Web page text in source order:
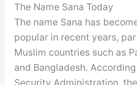
The Name Sana Today
The name Sana has
popular in recent years,
Muslim countries such as
and Bangladesh.